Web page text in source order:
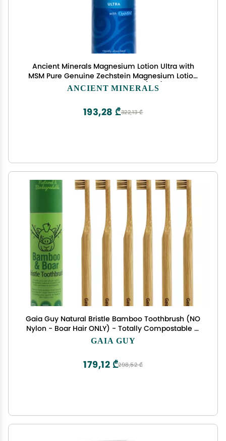
Ancient Minerals Magnesium Lotion Ultra with
MSM Pure Genuine Zechstein Magnesium Lotion
for Topical Application (5oz)
ANCIENT MINERALS
322,13 ₾
193,28 ₾
Gaia Guy Natural Bristle Bamboo Toothbrush (NO
Nylon - Boar Hair ONLY) - Totally Compostable &
Biodegradable Boar Bristle and Bamboo
GAIA GUY
298,52 ₾
179,12 ₾